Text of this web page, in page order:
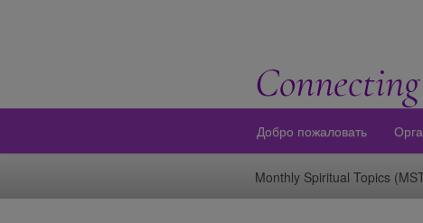
Connecting
Добро пожаловать
Monthly Spiritual Topics